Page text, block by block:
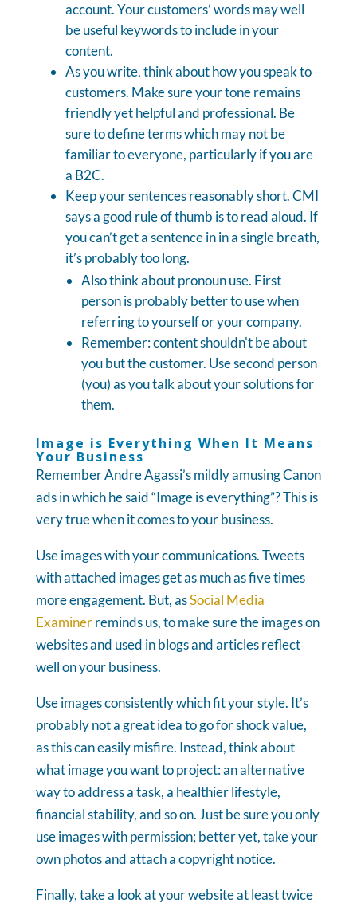
account. Your customers’ words may well
be useful keywords to include in your
content.
As you write, think about how you speak to
customers. Make sure your tone remains
friendly yet helpful and professional. Be
sure to define terms which may not be
familiar to everyone, particularly if you are
a B2C.
Keep your sentences reasonably short. CMI
says a good rule of thumb is to read aloud. If
you can’t get a sentence in in a single breath,
it’s probably too long.
Also think about pronoun use. First
person is probably better to use when
referring to yourself or your company.
Remember: content shouldn't be about
you but the customer. Use second person
(you) as you talk about your solutions for
them.
Image is Everything When It Means
Your Business
Remember Andre Agassi’s mildly amusing Canon
ads in which he said “Image is everything”? This is
very true when it comes to your business.
Use images with your communications. Tweets
with attached images get as much as five times
more engagement. But, asSocial Media
Examinerreminds us, to make sure the images on
websites and used in blogs and articles reflect
well on your business.
Use images consistently which fit your style. It’s
probably not a great idea to go for shock value,
as this can easily misfire. Instead, think about
what image you want to project: an alternative
way to address a task, a healthier lifestyle,
financial stability, and so on. Just be sure you only
use images with permission; better yet, take your
own photos and attach a copyright notice.
Finally, take a look at your website at least twice